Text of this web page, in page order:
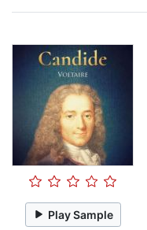
Play Sample